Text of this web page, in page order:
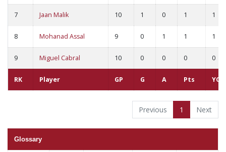
RK Player GP G A Pts YC
7 Jaan Malik 10 1 0 1 1
8 Mohanad Assal 9 0 1 1 1
9 Miguel Cabral 10 0 0 0 0
Previous 1 Next
Glossary